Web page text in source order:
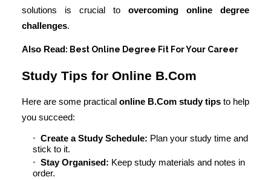
solutions is crucial to overcoming online degree
challenges.
Also Read : Best Online Degree Fit For Your Career
Study Tips for Online B.Com
Here are some practical online B.Com study tips to help
you succeed:
Create a Study Schedule: Plan your study time and
stick to it.
Stay Organised: Keep study materials and notes in
order.